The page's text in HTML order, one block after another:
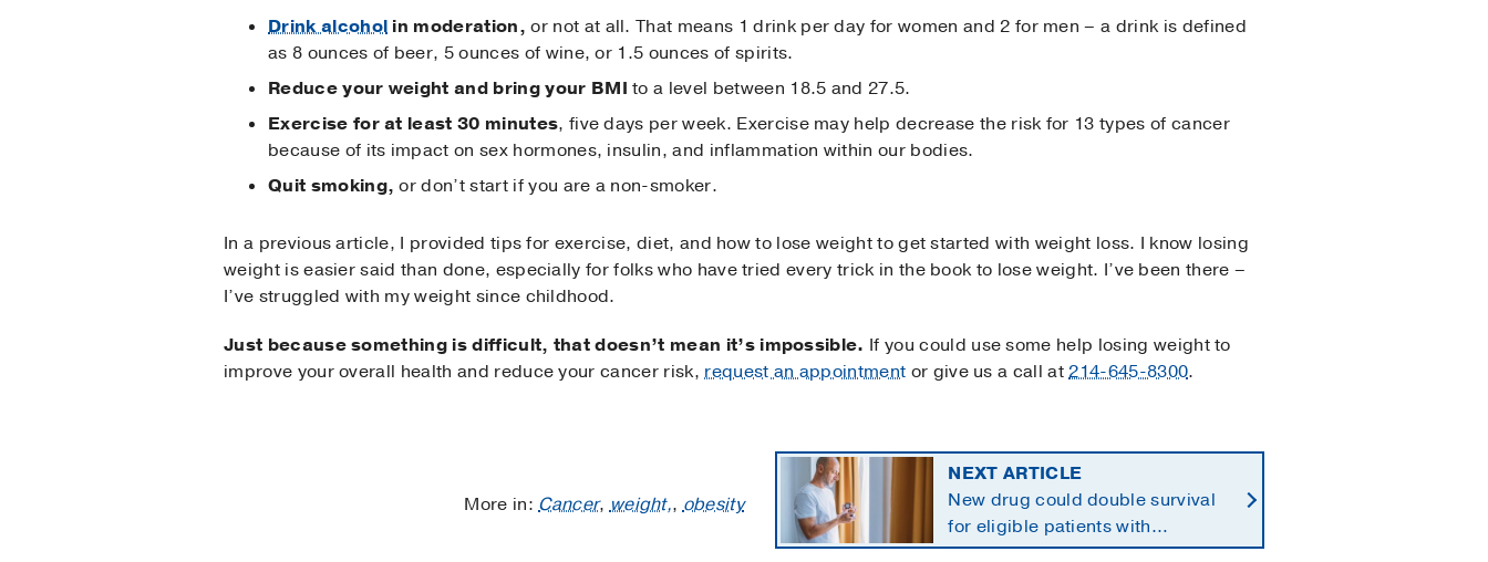
Drink alcohol in moderation, or not at all. That means 1 drink per day for women and 2 for men – a drink is defined
as 8 ounces of beer, 5 ounces of wine, or 1.5 ounces of spirits.
Reduce your weight and bring your BMI to a level between 18.5 and 27.5.
Exercise for at least 30 minutes, five days per week. Exercise may help decrease the risk for 13 types of cancer
because of its impact on sex hormones, insulin, and inflammation within our bodies.
Quit smoking, or don’t start if you are a non-smoker.
In a previous article, I provided tips for exercise, diet, and how to lose weight to get started with weight loss. I know losing
weight is easier said than done, especially for folks who have tried every trick in the book to lose weight. I’ve been there –
I’ve struggled with my weight since childhood.
Just because something is difficult, that doesn’t mean it’s impossible. If you could use some help losing weight to
improve your overall health and reduce your cancer risk,request an appointment or give us a call at214-645-8300.
More in:Cancer,weight,,obesity
NEXT ARTICLE
New drug could double survival
for eligible patients with
pancreatic cancer